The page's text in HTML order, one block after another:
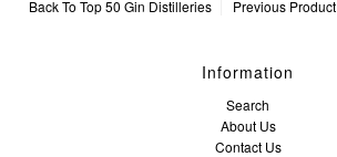
Back ToTop 50 Gin Distilleries Previous Product
Information
Search
About Us
Contact Us